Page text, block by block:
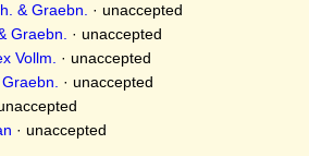
& Graebn. · unaccepted
Graebn. · unaccepted
Vollm. · unaccepted
· unaccepted
· unaccepted